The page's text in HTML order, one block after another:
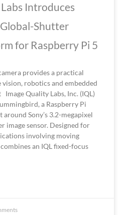
Introduces
Shutter
for Raspberry Pi 5
provides a practical
robotics and embedded
Quality Labs, Inc. (IQL)
a Raspberry Pi
Sony’s 3.2-megapixel
image sensor. Designed for
involving moving
an IQL fixed-focus